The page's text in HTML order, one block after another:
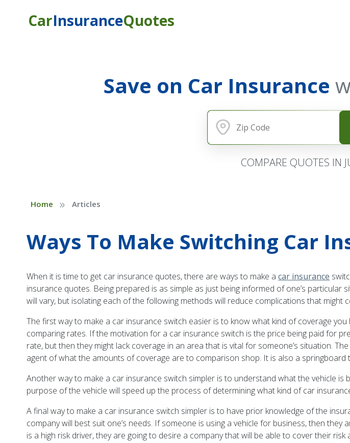
CarInsuranceQuotes
Save on Car Insurance
COMPARE QUOTES IN
Home » Articles
Ways To Make Switching Car
When it is time to get car insurance quotes, there are ways to make acar insurance
insurance quotes. Being prepared is as simple as just being informed of one’s
will vary, but isolating each of the following methods will reduce complications that might
The first way to make a car insurance switch easier is to know what kind of coverage
comparing rates. If the motivation for a car insurance switch is the price being paid for
rate, but then they might lack coverage in an area that is vital for someone’s situation.
agent of what the amounts of coverage are to comparison shop. It is also a
Another way to make a car insurance switch simpler is to understand what the vehicle
purpose of the vehicle will speed up the process of determining what kind of car
A final way to make a car insurance switch simpler is to have prior knowledge of the
company will best suit one’s needs. If someone is using a vehicle for business, then
is a high risk driver, they are going to desire a company that will be able to cover their